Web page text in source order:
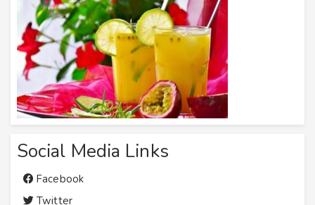
Social Media Links
Facebook
Twitter